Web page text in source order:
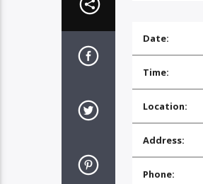
Date:
Time:
Location:
Address:
Phone: